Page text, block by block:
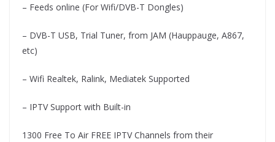
– Feeds online (For Wifi/DVB-T Dongles)
– DVB-T USB, Trial Tuner, from JAM (Hauppauge, A867,
etc)
– Wifi Realtek, Ralink, Mediatek Supported
– IPTV Support with Built-in
1300 Free To Air FREE IPTV Channels from their